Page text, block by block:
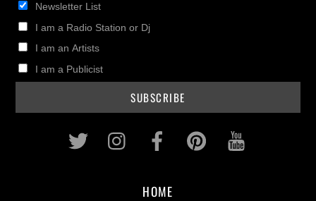
Newsletter List
I am a Radio Station or Dj
I am an Artists
I am a Publicist
Twitter InstagramFacebookPinterest
HOME